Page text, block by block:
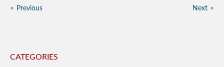
Previous Next
CATEGORIES